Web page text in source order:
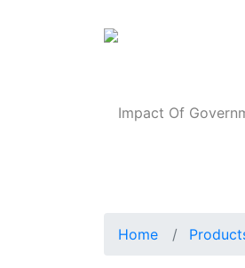
Impact Of
Home